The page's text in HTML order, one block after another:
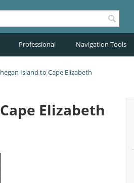
Professional Navigation Tools
Island to Cape Elizabeth
Elizabeth